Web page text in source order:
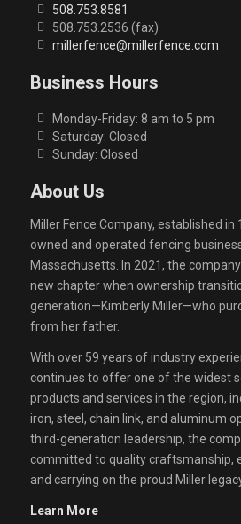
508.753.8581
508.753.2536 (fax)
millerfence@millerfence.com
Business Hours
Monday-Friday: 8 am to 5 pm
Saturday: Closed
Sunday: Closed
About Us
Miller Fence Company, established in
owned and operated fencing
Massachusetts. In 2021, the
new chapter when ownership
generation—Kimberly Miller—who
from her father.
With over 59 years of industry
continues to offer one of the widest
products and services in the region,
iron, steel, chain link, and aluminum
third-generation leadership, the
committed to quality craftsmanship,
and carrying on the proud Miller
Learn More